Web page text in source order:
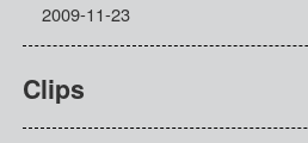
2009-11-23
Clips